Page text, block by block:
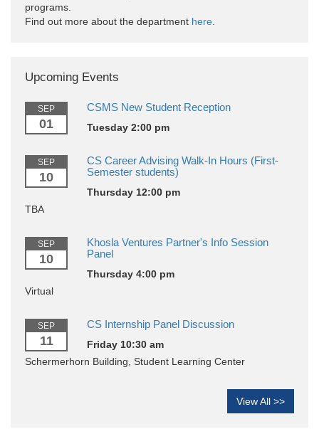
programs.
Find out more about the department here
Upcoming Events
SEP
01
CSMS New Student Reception
Tuesday 2:00 pm
SEP
10
CS Career Advising Walk-In Hours (First-
Semester students)
Thursday 12:00 pm
TBA
SEP
10
Khosla Ventures Partner's Info Session
Panel
Thursday 4:00 pm
Virtual
SEP
11
CS Internship Panel Discussion
Friday 10:30 am
Schermerhorn Building, Student Learning Center
View All >>